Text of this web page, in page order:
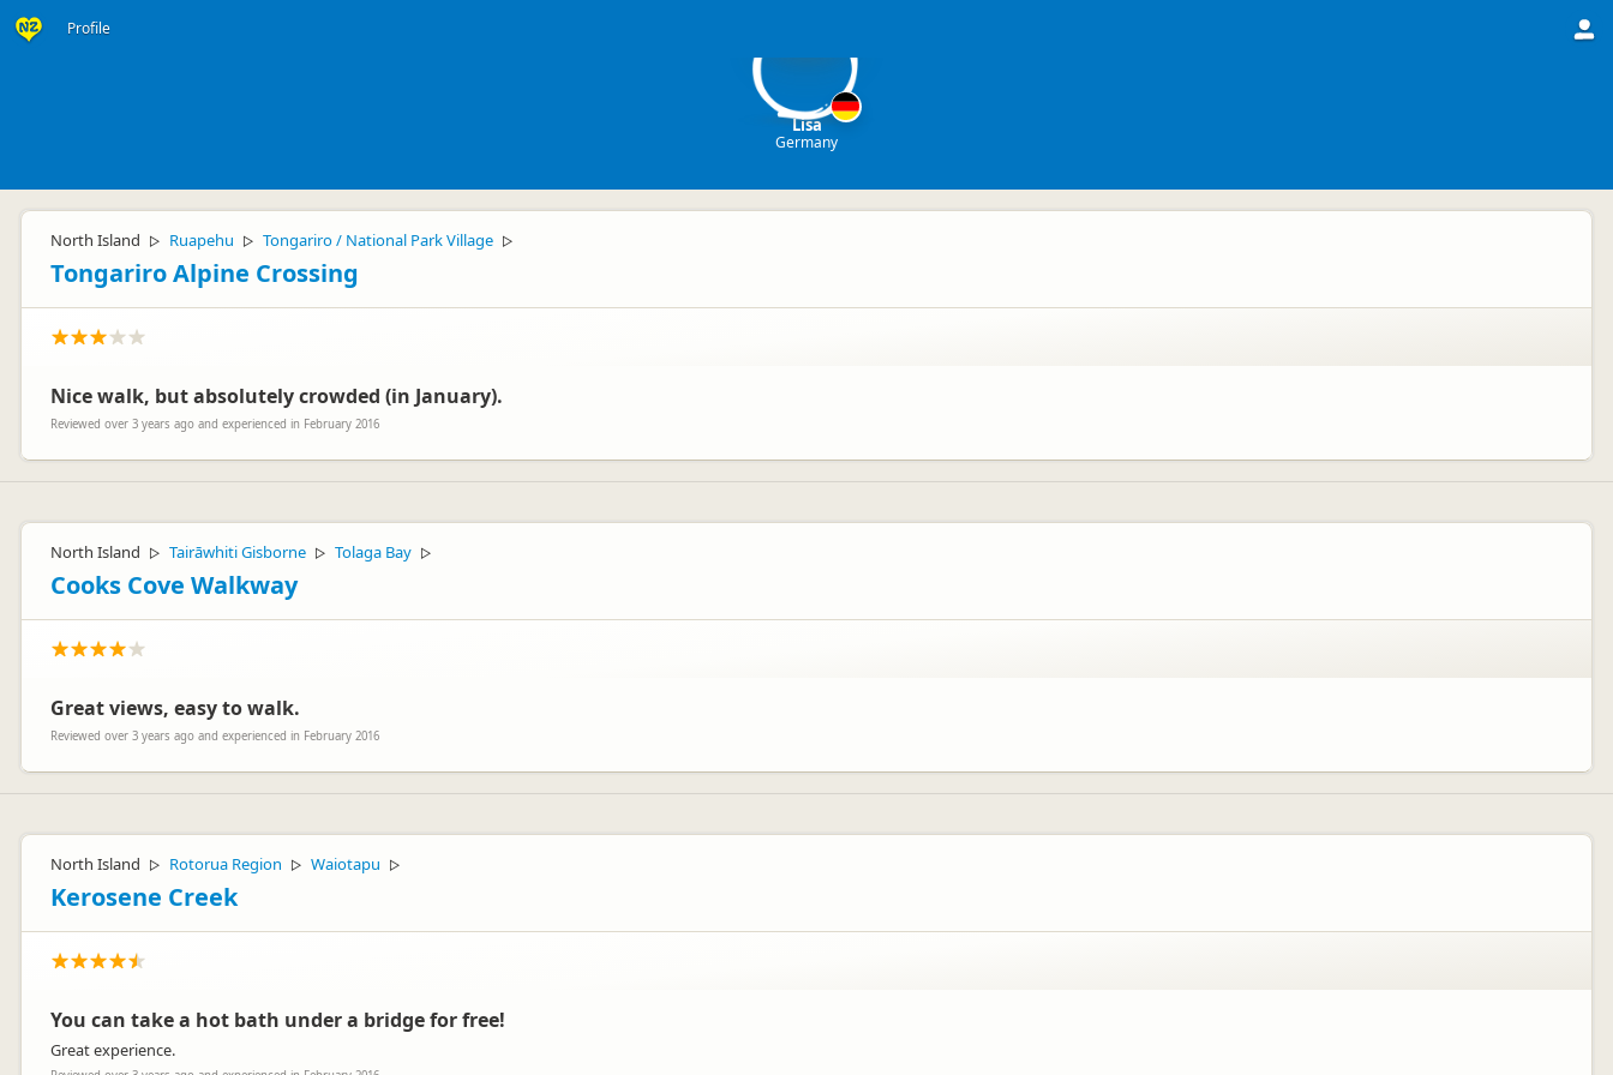
Profile
Lisa
Germany
North Island ▷ Ruapehu ▷ Tongariro / National Park Village ▷
Tongariro Alpine Crossing
Nice walk, but absolutely crowded (in January).
Reviewed over 3 years ago and experienced in February 2016
North Island ▷ Tairāwhiti Gisborne ▷ Tolaga Bay ▷
Cooks Cove Walkway
Great views, easy to walk.
Reviewed over 3 years ago and experienced in February 2016
North Island ▷ Rotorua Region ▷ Waiotapu ▷
Kerosene Creek
You can take a hot bath under a bridge for free!
Great experience.